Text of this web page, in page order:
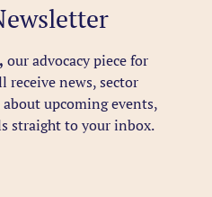
our advocacy piece for
receive news, sector
upcoming events,
straight to your inbox.